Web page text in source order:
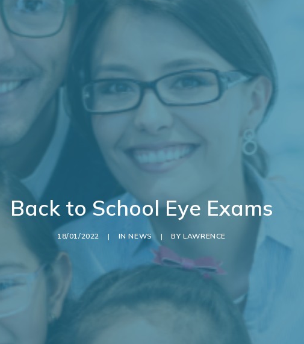
Back to School Eye Exams
18/01/2022 | INNEWS | BYLAWRENCE